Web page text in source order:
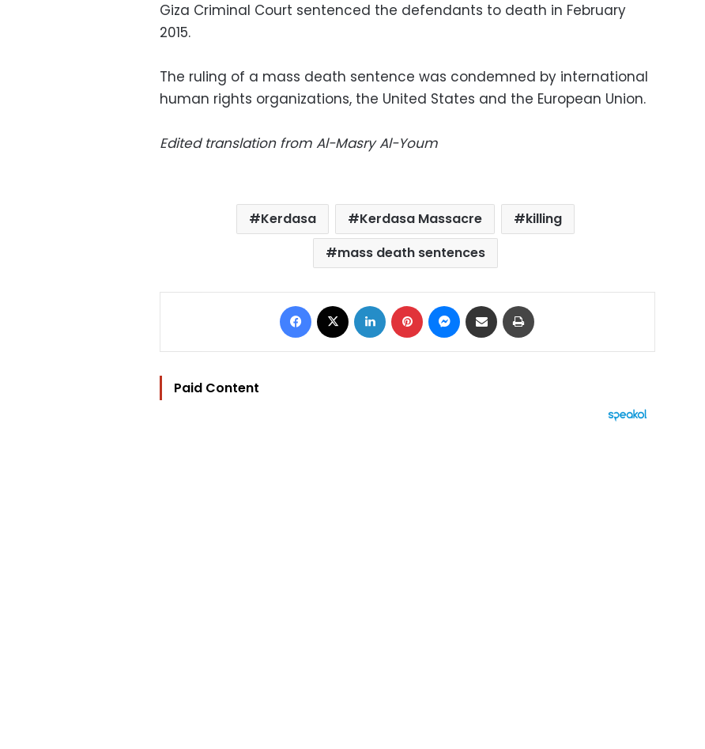
Giza Criminal Court sentenced the defendants to death in February
2015.
The ruling of a mass death sentence was condemned by international
human rights organizations, the United States and the European Union.
Edited translation from Al-Masry Al-Youm
Kerdasa Kerdasa Massacre
killing
mass death sentences
Facebook LinkedIn Pinterest Messenger
Share via Email
Paid Content